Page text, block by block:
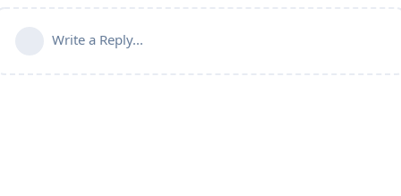
Write a Reply...